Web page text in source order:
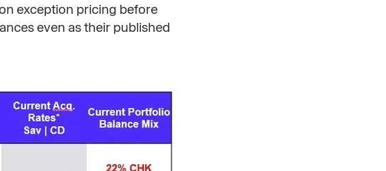
exception pricing before
even as their published